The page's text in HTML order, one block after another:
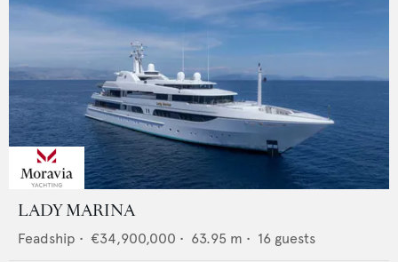
LADY MARINA
Feadship • €34,900,000 • 63.95 m • 16 guests